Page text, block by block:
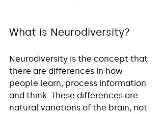
What is Neurodiversity?
Neurodiversity is the concept that
there are differences in how
people learn, process information
and think. These differences are
natural variations of the brain, not